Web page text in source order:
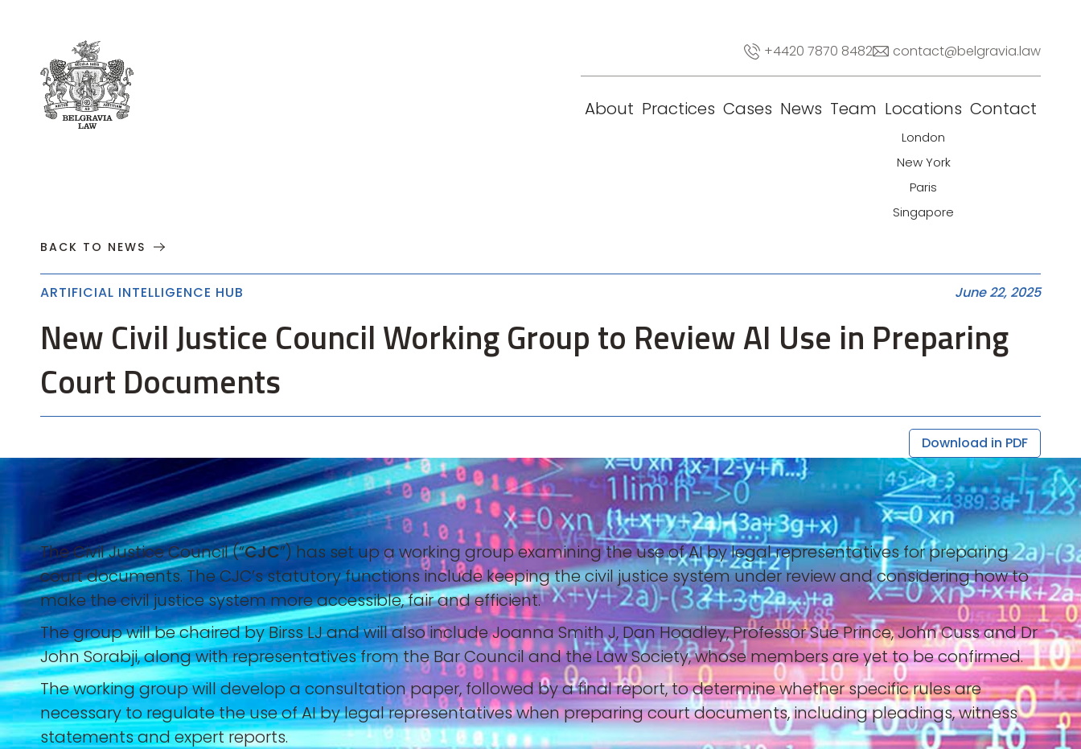
+4420 7870 8482 contact@belgravia.law
About Practices Cases News Team Locations
London
New York
Paris
Singapore
Contact
About
BACK TO NEWS
ARTIFICIAL INTELLIGENCE HUB June 22, 2025
New Civil Justice Council Working Group to Review AI Use in Preparing
Court Documents
Download in PDF
The Civil Justice Council (“CJC”) has set up a working group examining the use of AI by legal representatives for preparing
court documents. The CJC’s statutory functions include keeping the civil justice system under review and considering how to
make the civil justice system more accessible, fair and efficient.
The group will be chaired by Birss LJ and will also include Joanna Smith J, Dan Hoadley, Professor Sue Prince, John Cuss and Dr
John Sorabji, along with representatives from the Bar Council and the Law Society, whose members are yet to be confirmed.
The working group will develop a consultation paper, followed by a final report, to determine whether specific rules are
necessary to regulate the use of AI by legal representatives when preparing court documents, including pleadings, witness
statements and expert reports.